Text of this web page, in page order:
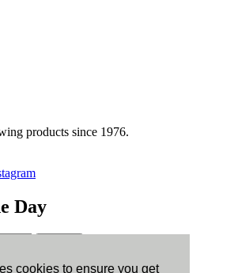
cookies to ensure you get
products since 1976.
Day